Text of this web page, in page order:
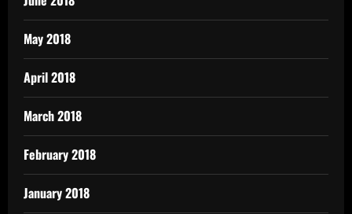
May 2018
April 2018
March 2018
February 2018
January 2018